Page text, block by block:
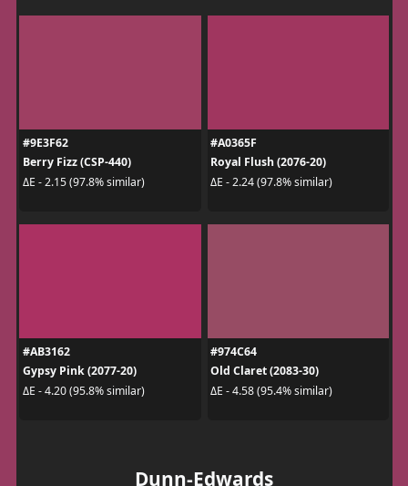
#9E3F62
Berry Fizz (CSP-440)
ΔE - 2.15 (97.8% similar)
#A0365F
Royal Flush (2076-20)
ΔE - 2.24 (97.8% similar)
#AB3162
Gypsy Pink (2077-20)
ΔE - 4.20 (95.8% similar)
#974C64
Old Claret (2083-30)
ΔE - 4.58 (95.4% similar)
Dunn-Edwards